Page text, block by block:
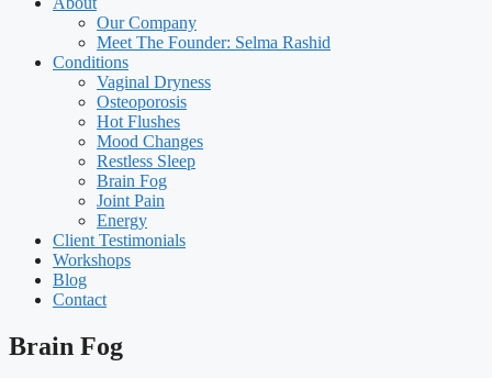
Our Company
Meet The Founder: Selma Rashid
Conditions
Vaginal Dryness
Osteoporosis
Hot Flushes
Mood Changes
Restless Sleep
Brain Fog
Joint Pain
Energy
Client Testimonials
Workshops
Blog
Contact
Brain Fog